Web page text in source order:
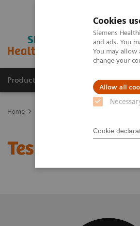
Cookies
Siemens
and ads. You
You may allow
change your
Allow all
Cookie
Products & Services
Home
Test page to